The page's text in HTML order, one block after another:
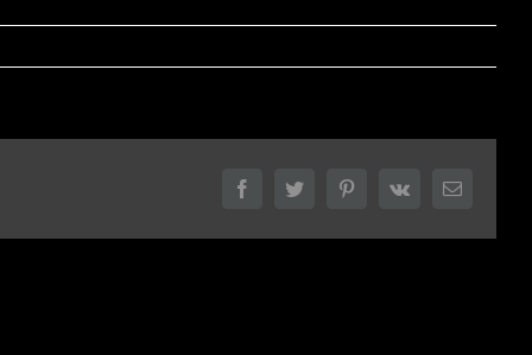
FacebookTwitter PinterestVk Email